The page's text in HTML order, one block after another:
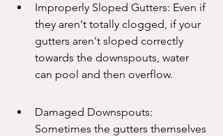
Improperly Sloped Gutters: Even if
they aren't totally clogged, if your
gutters aren't sloped correctly
towards the downspouts, water
can pool and then overflow.
Damaged Downspouts:
Sometimes the gutters themselves